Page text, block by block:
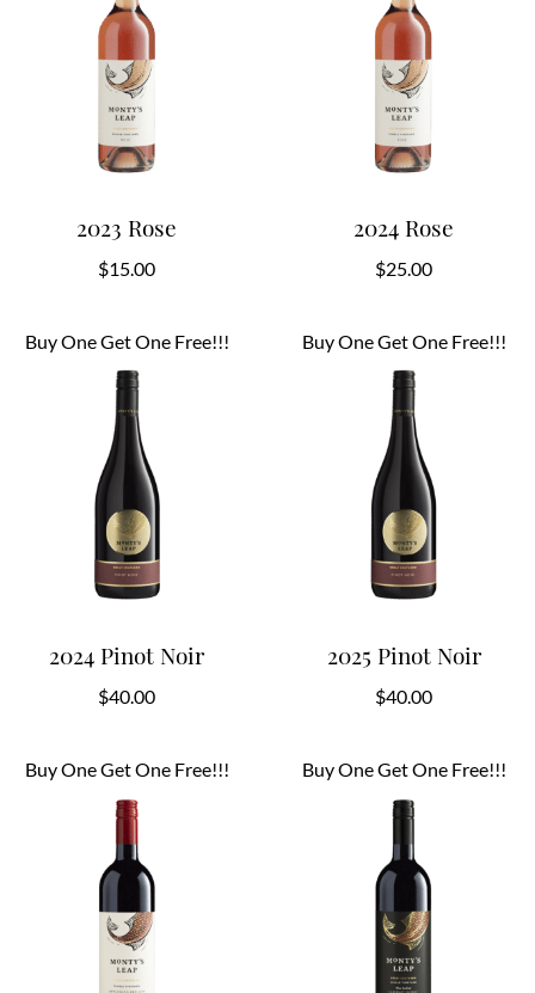
2023 Rose
$15.00
2024 Rose
$25.00
Buy One Get One Free!!!
2024 Pinot Noir
$40.00
Buy One Get One Free!!!
2025 Pinot Noir
$40.00
Buy One Get One Free!!! Buy One Get One Free!!!